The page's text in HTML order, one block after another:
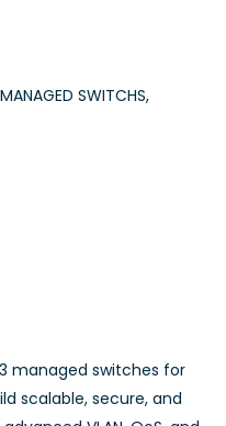
MANAGED SWITCHS,
managed switches for
scalable, secure, and